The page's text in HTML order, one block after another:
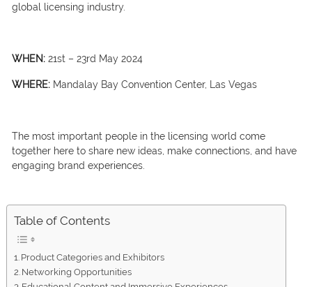
global licensing industry.
WHEN:21st – 23rd May 2024
WHERE:Mandalay Bay Convention Center, Las Vegas
The most important people in the licensing world come
together here to share new ideas, make connections, and have
engaging brand experiences.
Table of Contents
Product Categories and Exhibitors
Networking Opportunities